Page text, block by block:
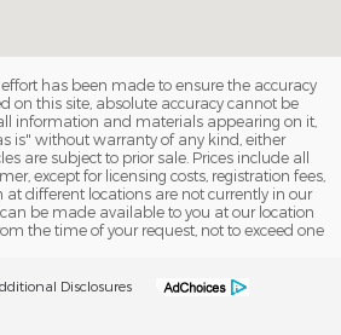
has been made to ensure the accuracy
on this site, absolute accuracy cannot be
information and materials appearing on it,
is" without warranty of any kind, either
are subject to prior sale. Prices include all
except for licensing costs, registration fees,
at different locations are not currently in our
be made available to you at our location
the time of your request, not to exceed one
Disclosures